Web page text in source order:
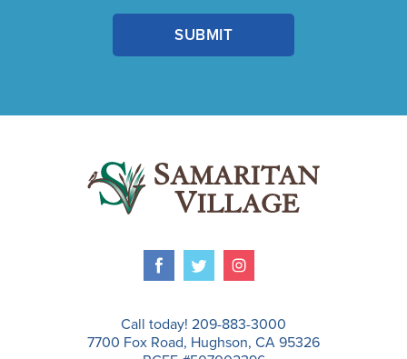
Call today! 209-883-3000
7700 Fox Road, Hughson, CA 95326